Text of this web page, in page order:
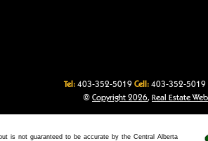
Tel: 403-352-5019 Cell: 403-352-5019
© Copyright 2026, Real Estate
is not guaranteed to be accurate by the Central Alberta